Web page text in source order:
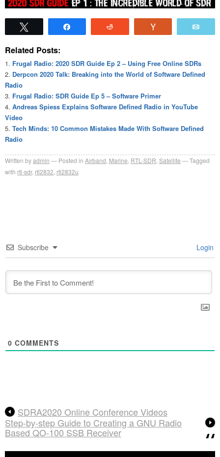
Related Posts:
Frugal Radio: 2020 SDR Guide Ep 2 – Using Free Online SDRs
Derpcon 2020 Talk: Breaking into the World of Software Defined
Radio
Frugal Radio: SDR Guide Ep 5 – Software Primer
Andreas Spiess Explains Software Defined Radio in YouTube
Video
Tech Minds: 10 Common Mistakes Made With Software Defined
Radio
Written byadmin Posted in Airband Marine RTL-SDR Satellite
Tagged
with rtl-sdr, rtl2832 rtl2832u
Subscribe Login
0 COMMENTS
SDRA2020 Online Conference Videos
Step-by-step Guide to Creating a GNU Radio
Based QO-100 SSB Receiver